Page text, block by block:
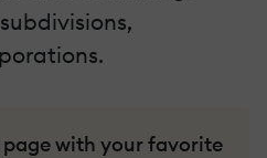
page with your favorite